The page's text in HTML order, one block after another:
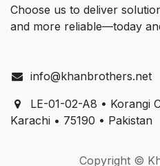
Choose us to deliver
and more reliable—today
info@khanbrothers.net
LE-01-02-A8 • Korangi
Karachi • 75190 • Pakistan
Copyright ©